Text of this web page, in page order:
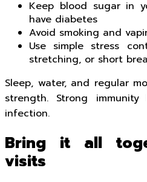
Keep blood sugar in
have diabetes
Avoid smoking and
Use simple stress
stretching, or short
Sleep, water, and regular
strength. Strong
infection.
Bring it all
visits